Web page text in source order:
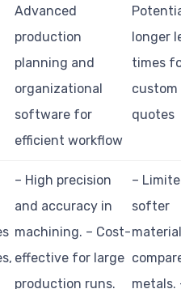
Advanced
production
planning and
organizational
software for
efficient workflow
longer
times
custom
quotes
– High precision
and accuracy in
machining. – Cost-
effective for large
production runs.
–
softer
metals.